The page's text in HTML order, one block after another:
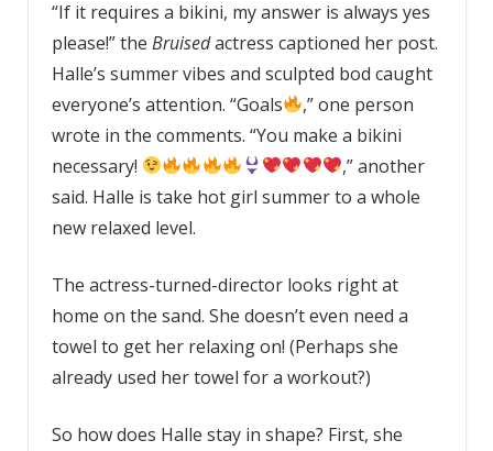
“If it requires a bikini, my answer is always yes
please!” the Bruisedactress captioned her post.
Halle’s summer vibes and sculpted bod caught
everyone’s attention. “Goals
,” one person
wrote in the comments. “You make a bikini
necessary!
,” another
said. Halle is take hot girl summer to a whole
new relaxed level.
The actress-turned-director looks right at
home on the sand. She doesn’t even need a
towel to get her relaxing on! (Perhaps she
already used her towel for a workout?)
So how does Halle stay in shape? First, she